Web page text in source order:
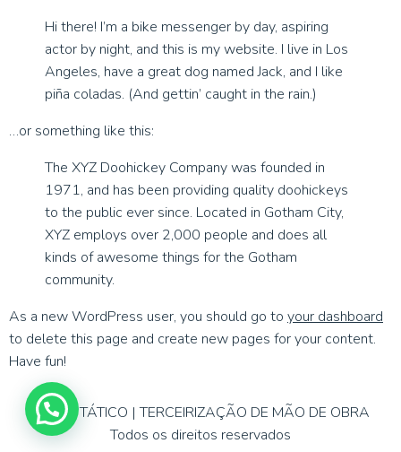
Hi there! I’m a bike messenger by day, aspiring
actor by night, and this is my website. I live in Los
Angeles, have a great dog named Jack, and I like
piña coladas. (And gettin’ caught in the rain.)
…or something like this:
The XYZ Doohickey Company was founded in
1971, and has been providing quality doohickeys
to the public ever since. Located in Gotham City,
XYZ employs over 2,000 people and does all
kinds of awesome things for the Gotham
community.
As a new WordPress user, you should go to your dashboard
to delete this page and create new pages for your content.
Have fun!
APOIO TÁTICO | TERCEIRIZAÇÃO DE MÃO DE OBRA
Todos os direitos reservados